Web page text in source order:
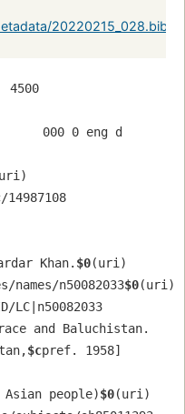
4500
000 0 eng d
Khan. $0(uri)
n50082033$0(uri)
and Baluchistan.
$cpref. 1958]
people)$0(uri)